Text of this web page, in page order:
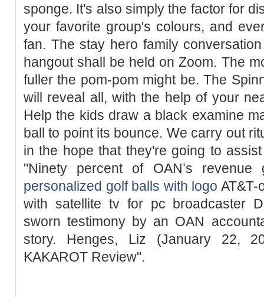
sponge. It's also simply the factor for
your favorite group's colours, and
fan. The stay hero family
hangout shall be held on Zoom. The
fuller the pom-pom might be. The
will reveal all, with the help of your
Help the kids draw a black examine
ball to point its bounce. We carry out
in the hope that they're going to
"Ninety percent of OAN’s
personalized golf balls with logo AT&T-
with satellite tv for pc broadcaster
sworn testimony by an OAN
story. Henges, Liz (January 22,
KAKAROT Review".